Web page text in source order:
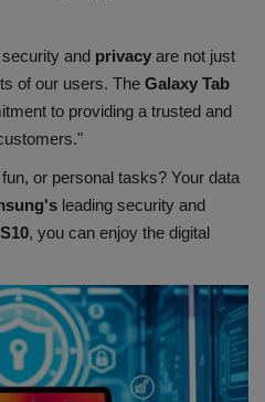
and privacy are not just
of our users. The Galaxy Tab
to providing a trusted and
or personal tasks? Your data
leading security and
, you can enjoy the digital